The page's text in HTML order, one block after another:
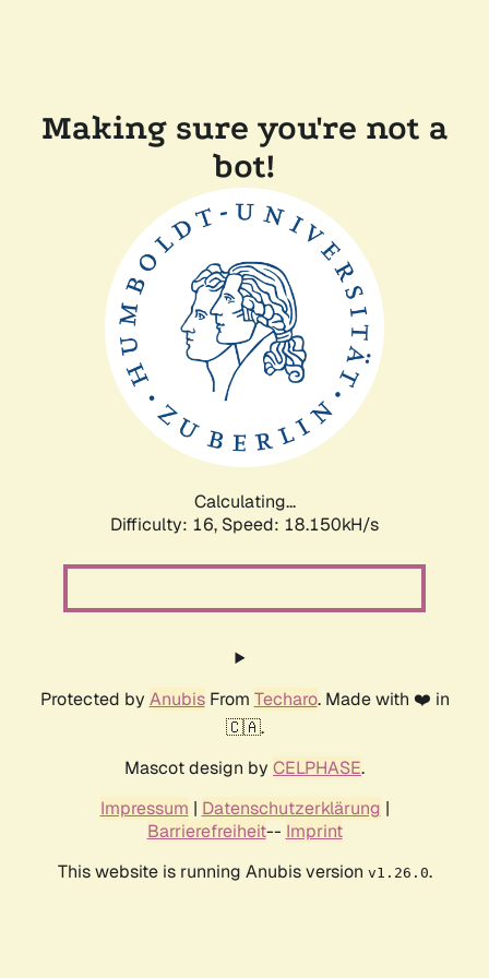
Making sure you're not a
bot!
Calculating...
Difficulty: 16, Speed: 18.150kH/s
Protected by AnubisFrom Techaro. Made with ❤️ in
🇨🇦.
Mascot design by CELPHASE.
Impressum | Datenschutzerklärung |
Barrierefreiheit-- Imprint
This website is running Anubis version v1.26.0.